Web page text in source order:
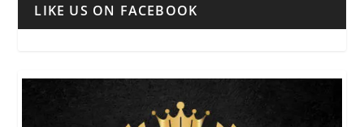
LIKE US ON FACEBOOK